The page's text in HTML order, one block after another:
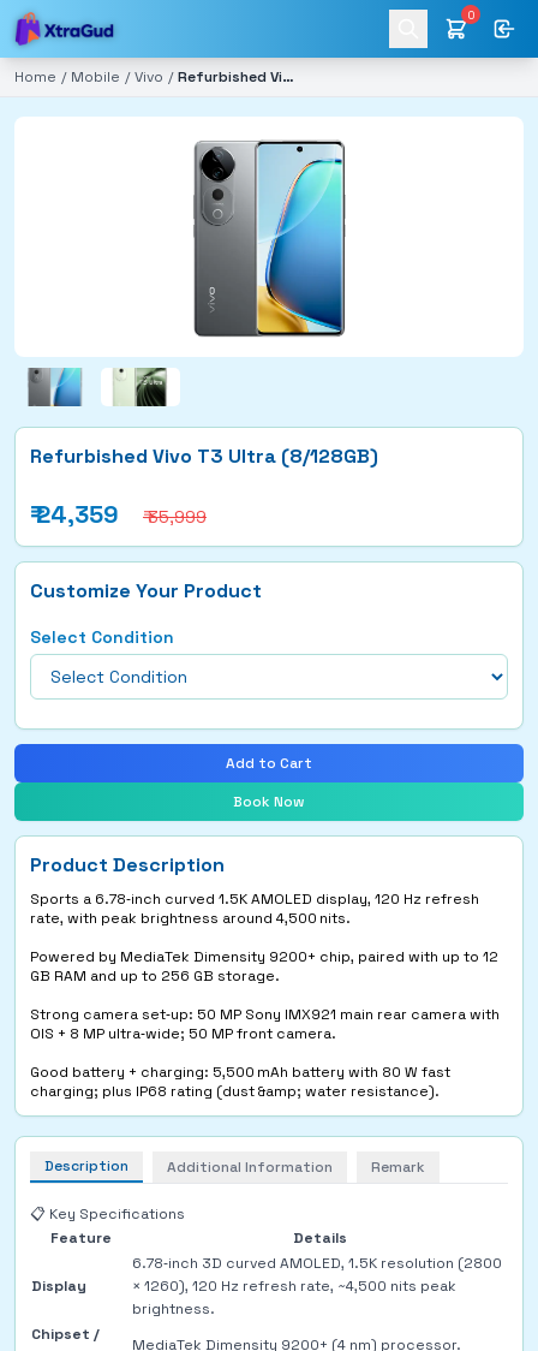
0
Home / Mobile / Vivo / Refurbished Vivo T3 Ultra (8/128GB)
Refurbished Vivo T3 Ultra (8/128GB)
₹24,359 ₹ 35,999
Customize Your Product
Select Condition
Add to Cart
Book Now
Product Description
Sports a 6.78‑inch curved 1.5K AMOLED display, 120 Hz refresh
rate, with peak brightness around 4,500 nits.
Powered by MediaTek Dimensity 9200+ chip, paired with up to 12
GB RAM and up to 256 GB storage.
Strong camera set‑up: 50 MP Sony IMX921 main rear camera with
OIS + 8 MP ultra‑wide; 50 MP front camera.
Good battery + charging: 5,500 mAh battery with 80 W fast
charging; plus IP68 rating (dust &amp; water resistance).
Description Additional Information Remark
📋 Key Specifications
Feature
Details
Display
6.78‑inch 3D curved AMOLED, 1.5K resolution (2800
× 1260), 120 Hz refresh rate, ~4,500 nits peak
brightness.
Chipset /
MediaTek Dimensity 9200+ (4 nm) processor.